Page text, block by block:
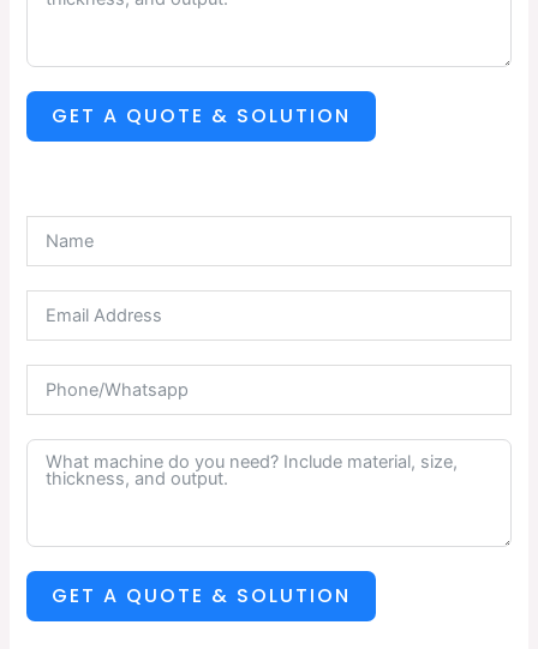
GET A QUOTE & SOLUTION
GET A QUOTE & SOLUTION